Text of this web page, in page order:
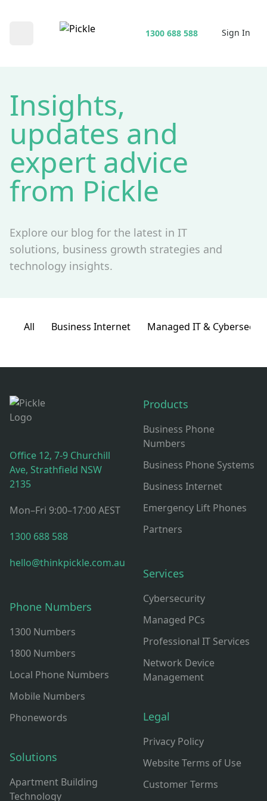
1300 688 588 Sign In
Insights,
updates and
expert advice
from Pickle
Explore our blog for the latest in IT
solutions, business growth strategies and
technology insights.
All Business Internet Managed IT &
Office 12, 7-9 Churchill
Ave, Strathfield NSW
2135
Mon–Fri 9:00–17:00 AEST
1300 688 588
hello@thinkpickle.com.au
Phone Numbers
1300 Numbers
1800 Numbers
Local Phone Numbers
Mobile Numbers
Phonewords
Solutions
Apartment Building
Technology
Products
Business Phone
Numbers
Business Phone Systems
Business Internet
Emergency Lift Phones
Partners
Services
Cybersecurity
Managed PCs
Professional IT Services
Network Device
Management
Legal
Privacy Policy
Website Terms of Use
Customer Terms